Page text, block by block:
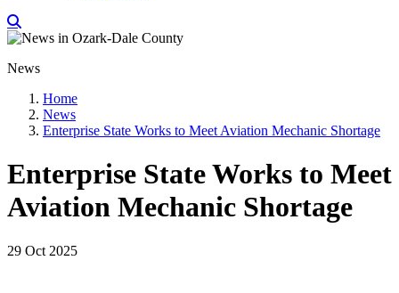
News
Home
News
Enterprise State Works to Meet Aviation Mechanic Shortage
Enterprise State Works to Meet
Aviation Mechanic Shortage
29 Oct 2025